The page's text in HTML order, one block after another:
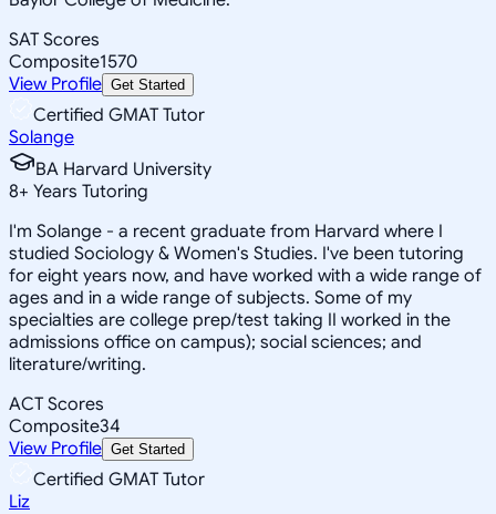
SAT Scores
Composite1570
View Profile Get Started
Certified GMAT Tutor
Solange
BA Harvard University
8+ Years Tutoring
I'm Solange - a recent graduate from Harvard where I
studied Sociology & Women's Studies. I've been tutoring
for eight years now, and have worked with a wide range of
ages and in a wide range of subjects. Some of my
specialties are college prep/test taking II worked in the
admissions office on campus); social sciences; and
literature/writing.
ACT Scores
Composite34
View Profile Get Started
Certified GMAT Tutor
Liz